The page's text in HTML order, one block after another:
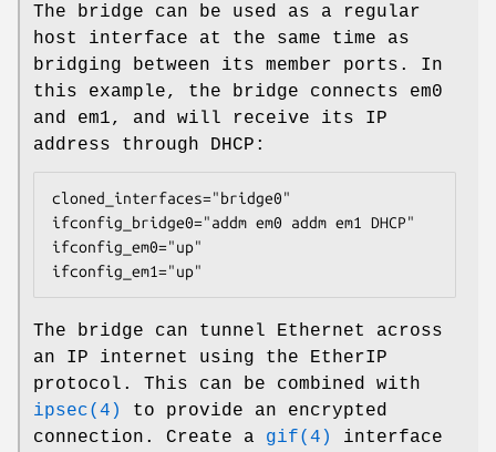
The bridge can be used as a regular
host interface at the same time as
bridging between its member ports. In
this example, the bridge connects em0
and em1, and will receive its IP
address through DHCP:
cloned_interfaces="bridge0"
ifconfig_bridge0="addm em0 addm em1 DHCP"
ifconfig_em0="up"
ifconfig_em1="up"
The bridge can tunnel Ethernet across
an IP internet using the EtherIP
protocol. This can be combined with
ipsec(4)
to provide an encrypted
connection. Create a gif(4)
interface